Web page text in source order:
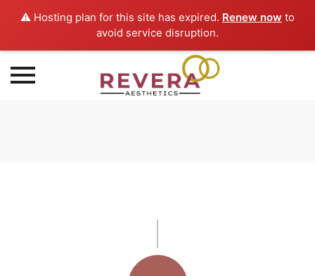
⚠️ Hosting plan for this site has expired. Renew now to
avoid service disruption.